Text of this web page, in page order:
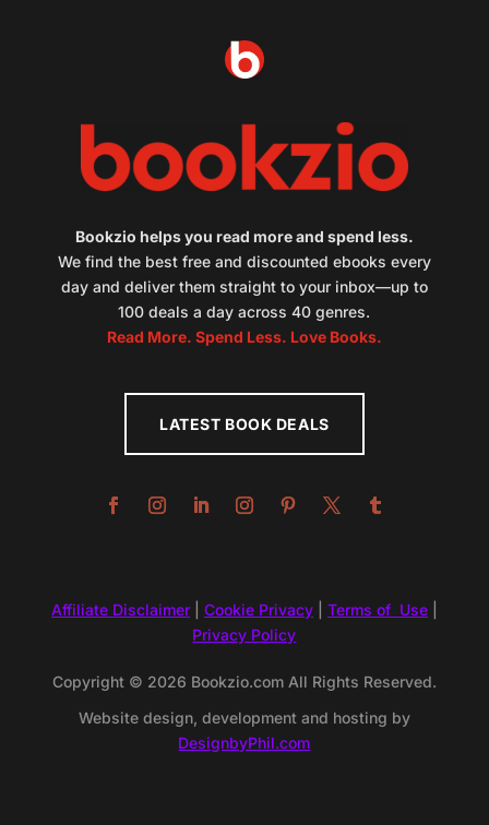
Bookzio helps you read more and spend less.
We find the best free and discounted ebooks every
day and deliver them straight to your inbox—up to
100 deals a day across 40 genres.
Read More. Spend Less. Love Books.
LATEST BOOK DEALS
Affiliate Disclaimer| Cookie Privacy| Terms of Use|
Privacy Policy
Copyright © 2026 Bookzio.com All Rights Reserved.
Website design, development and hosting by
DesignbyPhil.com